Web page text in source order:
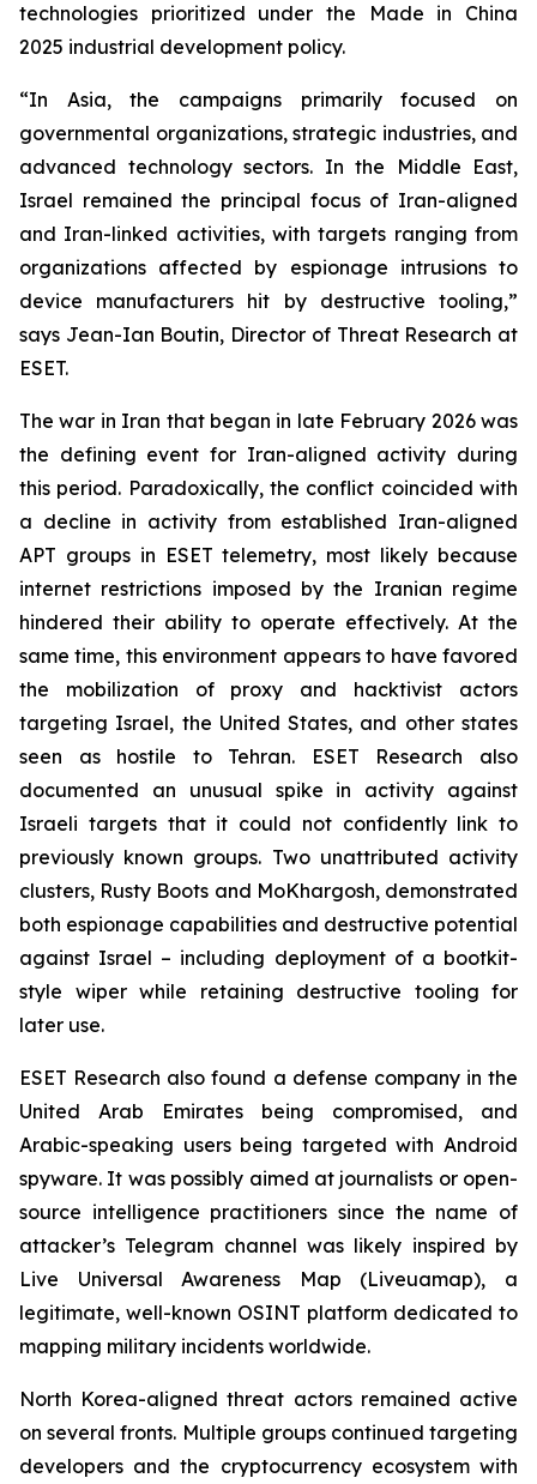
technologies prioritized under the Made in China
2025 industrial development policy.
“In Asia, the campaigns primarily focused on
governmental organizations, strategic industries, and
advanced technology sectors. In the Middle East,
Israel remained the principal focus of Iran-aligned
and Iran-linked activities, with targets ranging from
organizations affected by espionage intrusions to
device manufacturers hit by destructive tooling,”
says Jean-Ian Boutin, Director of Threat Research at
ESET.
The war in Iran that began in late February 2026 was
the defining event for Iran-aligned activity during
this period. Paradoxically, the conflict coincided with
a decline in activity from established Iran-aligned
APT groups in ESET telemetry, most likely because
internet restrictions imposed by the Iranian regime
hindered their ability to operate effectively. At the
same time, this environment appears to have favored
the mobilization of proxy and hacktivist actors
targeting Israel, the United States, and other states
seen as hostile to Tehran. ESET Research also
documented an unusual spike in activity against
Israeli targets that it could not confidently link to
previously known groups. Two unattributed activity
clusters, Rusty Boots and MoKhargosh, demonstrated
both espionage capabilities and destructive potential
against Israel – including deployment of a bootkit-
style wiper while retaining destructive tooling for
later use.
ESET Research also found a defense company in the
United Arab Emirates being compromised, and
Arabic-speaking users being targeted with Android
spyware. It was possibly aimed at journalists or open-
source intelligence practitioners since the name of
attacker’s Telegram channel was likely inspired by
Live Universal Awareness Map (Liveuamap), a
legitimate, well-known OSINT platform dedicated to
mapping military incidents worldwide.
North Korea-aligned threat actors remained active
on several fronts. Multiple groups continued targeting
developers and the cryptocurrency ecosystem with